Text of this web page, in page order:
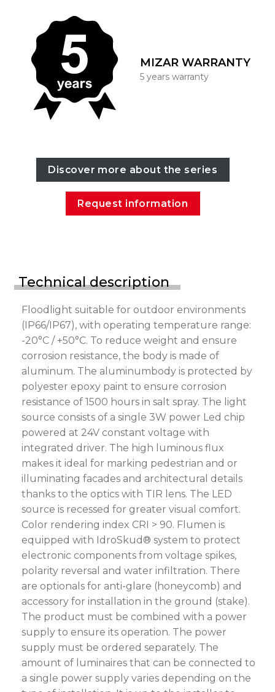
MIZAR WARRANTY
5 years warranty
Discover more about the series
Request information
Technical description
Floodlight suitable for outdoor environments
(IP66/IP67), with operating temperature range:
-20°C / +50°C. To reduce weight and ensure
corrosion resistance, the body is made of
aluminum. The aluminumbody is protected by
polyester epoxy paint to ensure corrosion
resistance of 1500 hours in salt spray. The light
source consists of a single 3W power Led chip
powered at 24V constant voltage with
integrated driver. The high luminous flux
makes it ideal for marking pedestrian and or
illuminating facades and architectural details
thanks to the optics with TIR lens. The LED
source is recessed for greater visual comfort.
Color rendering index CRI > 90. Flumen is
equipped with IdroSkud® system to protect
electronic components from voltage spikes,
polarity reversal and water infiltration. There
are optionals for anti-glare (honeycomb) and
accessory for installation in the ground (stake).
The product must be combined with a power
supply to ensure its operation. The power
supply must be ordered separately. The
amount of luminaires that can be connected to
a single power supply varies depending on the